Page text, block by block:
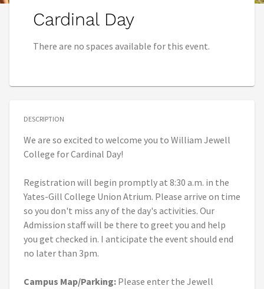
Cardinal Day
There are no spaces available for this event.
DESCRIPTION
We are so excited to welcome you to William Jewell
College for Cardinal Day!
Registration will begin promptly at 8:30 a.m. in the
Yates-Gill College Union Atrium. Please arrive on time
so you don't miss any of the day's activities. Our
Admission staff will be there to greet you and help
you get checked in. I anticipate the event should end
no later than 3pm.
Campus Map/Parking: Please enter the Jewell